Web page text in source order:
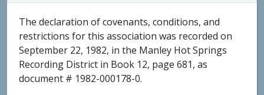
The declaration of covenants, conditions, and
restrictions for this association was recorded on
September 22, 1982, in the Manley Hot Springs
Recording District in Book 12, page 681, as
document # 1982-000178-0.